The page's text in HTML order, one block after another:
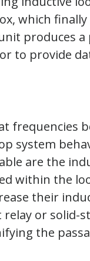
frequencies
system
are the
within the
their
or solid-
the